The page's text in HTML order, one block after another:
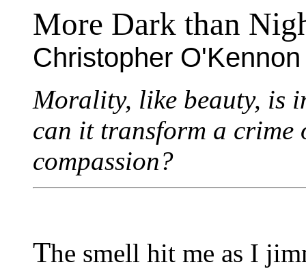
More Dark than
Christopher O'Kennon
Morality, like beauty, is
can it transform a
compassion?
The smell hit me as I